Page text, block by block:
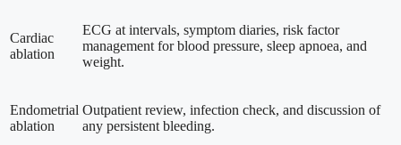
Cardiac
ablation
ECG at intervals, symptom diaries, risk factor
management for blood pressure, sleep apnoea, and
weight.
Endometrial
ablation
Outpatient review, infection check, and discussion of
any persistent bleeding.